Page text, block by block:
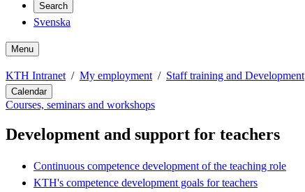
Search
Svenska
Menu
KTH Intranet My employment Staff training and Development
Calendar
Courses, seminars and workshops
Development and support for teachers
Continuous competence development of the teaching role
KTH's competence development goals for teachers